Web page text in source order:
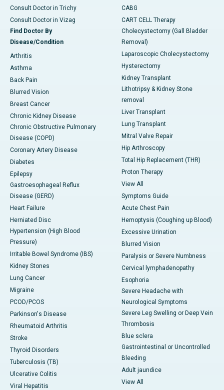
Consult Doctor in Trichy
Consult Doctor in Vizag
Find Doctor By
Disease/Condition
Arthritis
Asthma
Back Pain
Blurred Vision
Breast Cancer
Chronic Kidney Disease
Chronic Obstructive Pulmonary
Disease (COPD)
Coronary Artery Disease
Diabetes
Epilepsy
Gastroesophageal Reflux
Disease (GERD)
Heart Failure
Herniated Disc
Hypertension (High Blood
Pressure)
Irritable Bowel Syndrome (IBS)
Kidney Stones
Lung Cancer
Migraine
PCOD/PCOS
Parkinson's Disease
Rheumatoid Arthritis
Stroke
Thyroid Disorders
Tuberculosis (TB)
Ulcerative Colitis
Viral Hepatitis
CABG
CART CELL Therapy
Cholecystectomy (Gall Bladder
Removal)
Laparoscopic Cholecystectomy
Hysterectomy
Kidney Transplant
Lithotripsy & Kidney Stone
removal
Liver Transplant
Lung Transplant
Mitral Valve Repair
Hip Arthroscopy
Total Hip Replacement (THR)
Proton Therapy
View All
Symptoms Guide
Acute Chest Pain
Hemoptysis (Coughing up Blood)
Excessive Urination
Blurred Vision
Paralysis or Severe Numbness
Cervical lymphadenopathy
Esophoria
Severe Headache with
Neurological Symptoms
Severe Leg Swelling or Deep Vein
Thrombosis
Blue sclera
Gastrointestinal or Uncontrolled
Bleeding
Adult jaundice
View All